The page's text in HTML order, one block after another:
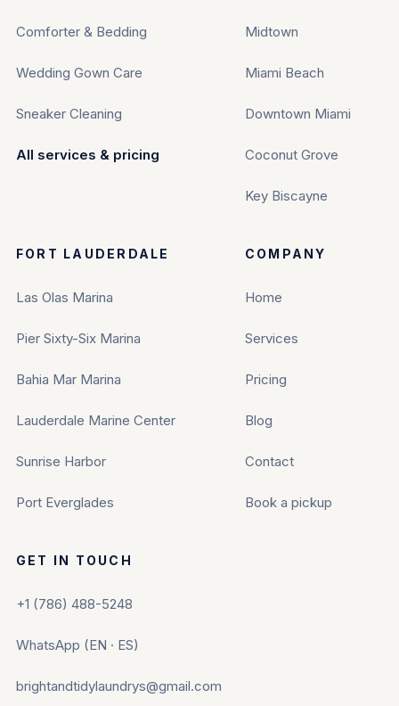
Comforter & Bedding
Wedding Gown Care
Sneaker Cleaning
All services & pricing
Midtown
Miami Beach
Downtown Miami
Coconut Grove
Key Biscayne
FORT LAUDERDALE
Las Olas Marina
Pier Sixty-Six Marina
Bahia Mar Marina
Lauderdale Marine Center
Sunrise Harbor
Port Everglades
COMPANY
Home
Services
Pricing
Blog
Contact
Book a pickup
GET IN TOUCH
+1 (786) 488-5248
WhatsApp (EN · ES)
brightandtidylaundrys@gmail.com